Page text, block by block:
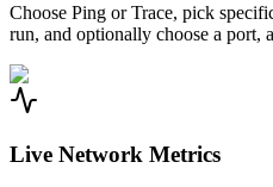
Choose Ping or Trace, pick
run, and optionally choose a port,
Live Network Metrics